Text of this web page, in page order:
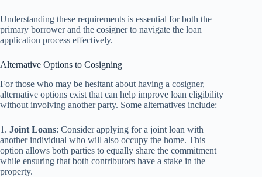
Understanding these requirements is essential for both the
primary borrower and the cosigner to navigate the loan
application process effectively.
Alternative Options to Cosigning
For those who may be hesitant about having a cosigner,
alternative options exist that can help improve loan eligibility
without involving another party. Some alternatives include:
1. Joint Loans: Consider applying for a joint loan with
another individual who will also occupy the home. This
option allows both parties to equally share the commitment
while ensuring that both contributors have a stake in the
property.